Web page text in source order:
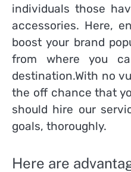
individuals those
accessories. Here,
boost your brand
from where you
destination.With no
the off chance that
should hire our
goals, thoroughly.
Here are